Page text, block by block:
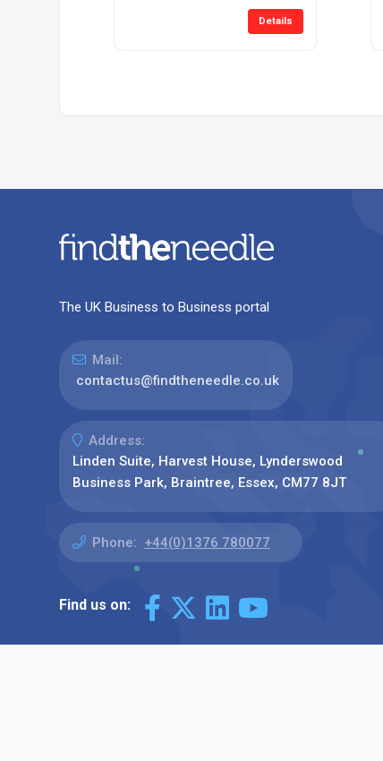
Details
The UK Business to Business portal
Mail:
contactus@findtheneedle.co.uk
Address:
Linden Suite, Harvest House, Lynderswood
Business Park, Braintree, Essex, CM77 8JT
Phone: +44(0)1376 780077
Find us on: